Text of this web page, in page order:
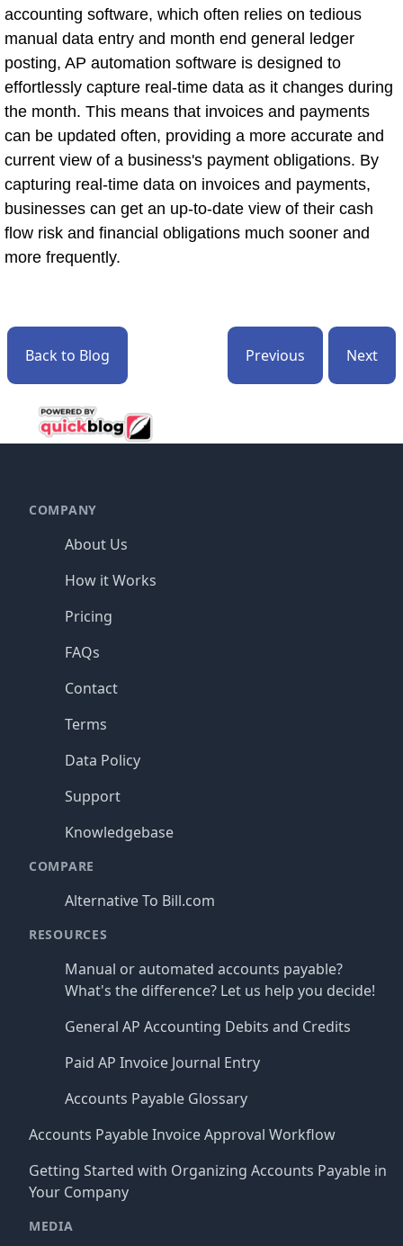
accounting software, which often relies on tedious
manual data entry and month end general ledger
posting, AP automation software is designed to
effortlessly capture real-time data as it changes during
the month. This means that invoices and payments
can be updated often, providing a more accurate and
current view of a business's payment obligations. By
capturing real-time data on invoices and payments,
businesses can get an up-to-date view of their cash
flow risk and financial obligations much sooner and
more frequently.
Back to Blog Previous Next
COMPANY
About Us
How it Works
Pricing
FAQs
Contact
Terms
Data Policy
Support
Knowledgebase
COMPARE
Alternative To Bill.com
RESOURCES
Manual or automated accounts payable?
What's the difference? Let us help you decide!
General AP Accounting Debits and Credits
Paid AP Invoice Journal Entry
Accounts Payable Glossary
Accounts Payable Invoice Approval Workflow
Getting Started with Organizing Accounts Payable in
Your Company
MEDIA